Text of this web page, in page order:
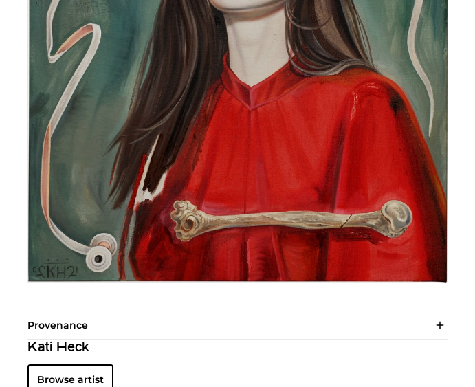
Provenance
Kati Heck
Browse artist